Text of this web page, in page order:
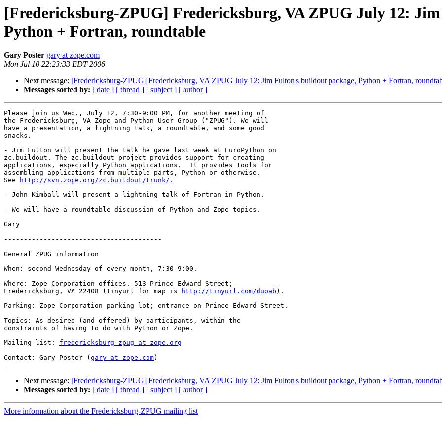
[Fredericksburg-ZPUG] Fredericksburg, VA ZPUG July 12:
Python + Fortran, roundtable
Gary Poster gary at zope.com
Mon Jul 10 22:23:33 EDT 2006
Next message: [Fredericksburg-ZPUG] Fredericksburg, VA ZPUG July 12: Jim Fulton's buildout package, Python + Fortran,
Messages sorted by: [ date ] [ thread ] [ subject ] [ author ]
Please join us Wed., July 12, 7:30-9:00 PM, for another meeting of
the Fredericksburg, VA Zope and Python User Group ("ZPUG"). We will
have a presentation, a lightning talk, a roundtable, and some good
snacks.
- Jim Fulton will present the talk he gave last week at EuroPython on
zc.buildout. The zc.buildout project provides support for creating
applications, especially Python applications.  It provides tools for
assembling applications from multiple parts, Python or otherwise.
See
http://svn.zope.org/zc.buildout/trunk/.
- John Kimball will present a lightning talk of Fortran in Python.
- We will have a roundtable discussion of Python and Zope topics.
Gary
----------------------------------------
General ZPUG information
When: second Wednesday of every month, 7:30-9:00.
Where: Zope Corporation offices. 513 Prince Edward Street;
Fredericksburg, VA 22408 (tinyurl for map is
http://tinyurl.com/duoab ).
Parking: Zope Corporation parking lot; entrance on Prince Edward Street.
Topics: As desired (and offered) by participants, within the
constraints of having to do with Python or Zope.
Mailing list: fredericksburg-zpug at zope.org
Contact: Gary Poster ( gary at zope.com
Next message: [Fredericksburg-ZPUG] Fredericksburg, VA ZPUG July 12: Jim Fulton's buildout package, Python + Fortran,
Messages sorted by: [ date ] [ thread ] [ subject ] [ author ]
More information about the Fredericksburg-ZPUG mailing list